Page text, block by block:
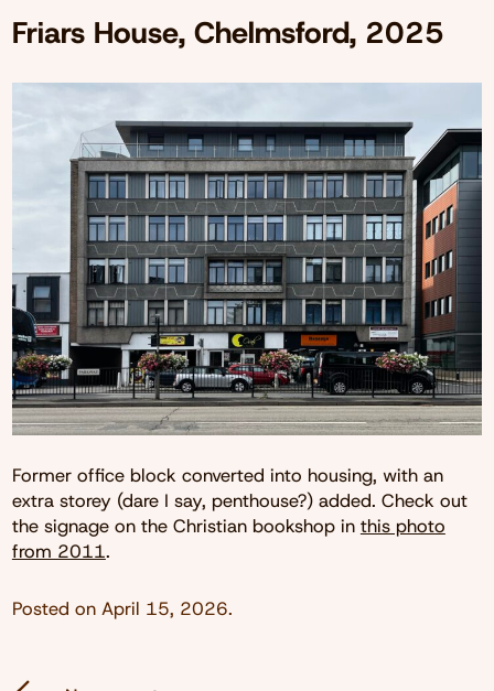
Friars House, Chelmsford, 2025
Former office block converted into housing, with an
extra storey (dare I say, penthouse?) added. Check out
the signage on the Christian bookshop in this photo
from 2011.
Posted on April 15, 2026.